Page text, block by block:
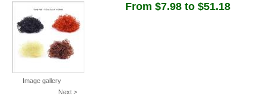
Image gallery
Next >
From $7.98 to $51.18